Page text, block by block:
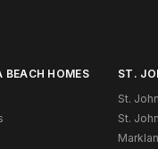
BEACH HOMES
ST.
St.
St.